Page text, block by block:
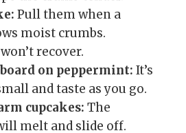
Pull them when a
moist crumbs.
recover.
on peppermint: It’s
and taste as you go.
cupcakes: The
melt and slide off.